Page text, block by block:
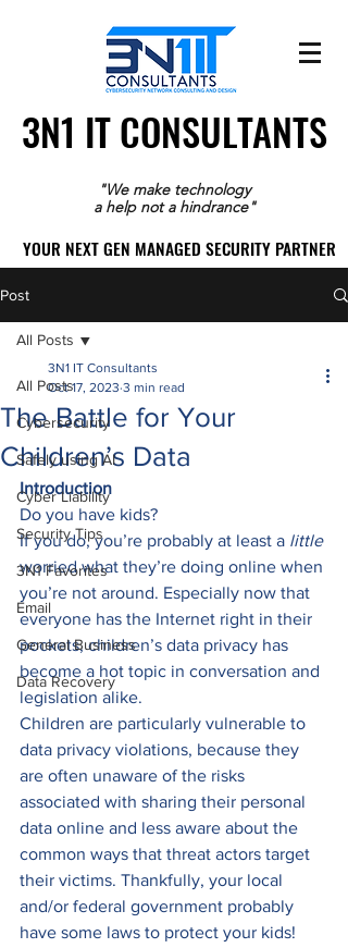
3N1 IT CONSULTANTS
3N1 IT CONSULTANTS
"We make technology
a help not a hindrance"
YOUR NEXT GEN MANAGED SECURITY PARTNER
YOUR NEXT GEN MANAGED SECURITY PARTNER
Post
All Posts
Cybersecurity
Safely using AI
Cyber Liability
Security Tips
3N1 Favorites
Email
General Business
Data Recovery
All Posts
The Battle for Your
Children’s Data
3N1 IT Consultants
Oct 17, 2023 3 min read
Introduction
Do you have kids?
If you do, you’re probably at least a little
worried what they’re doing online when
you’re not around. Especially now that
everyone has the Internet right in their
pockets, children’s data privacy has
become a hot topic in conversation and
legislation alike.
Children are particularly vulnerable to
data privacy violations, because they
are often unaware of the risks
associated with sharing their personal
data online and less aware about the
common ways that threat actors target
their victims. Thankfully, your local
and/or federal government probably
have some laws to protect your kids!